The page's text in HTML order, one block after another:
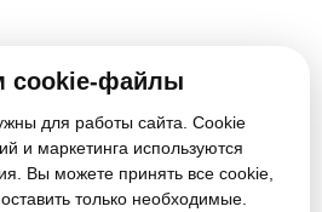
cookie-файлы
для работы сайта. Cookie
и маркетинга используются
Вы можете принять все cookie,
только необходимые.